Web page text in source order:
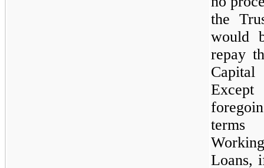
the
would
repay
Loans,